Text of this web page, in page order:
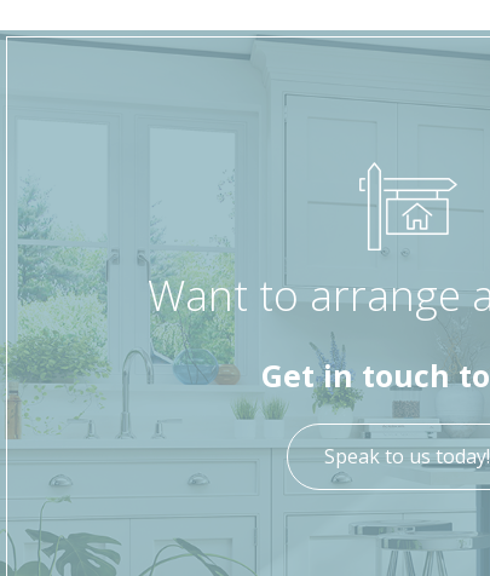
Want to arrange
Get in touch
Speak to us today!